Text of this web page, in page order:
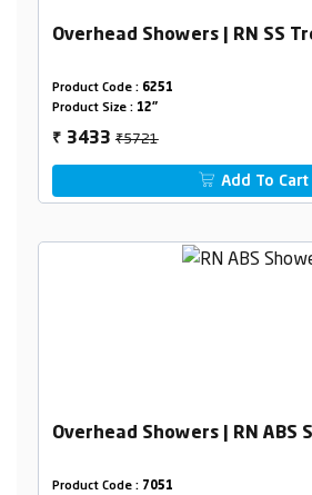
Overhead Showers | RN SS
Product Code : 6251
Product Size : 12"
₹ 3433₹5721
Add To Cart
Overhead Showers | RN ABS
Product Code : 7051